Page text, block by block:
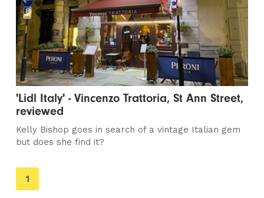
'Lidl Italy' - Vincenzo Trattoria, St Ann Street,
reviewed
Kelly Bishop goes in search of a vintage Italian gem
but does she find it?
You're
on
1